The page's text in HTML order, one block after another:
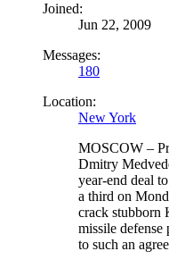
Joined:
Jun 22, 2009
Messages:
180
Location:
New York
MOSCOW –
Dmitry
year-end deal
a third on
crack stubborn
missile
to such an